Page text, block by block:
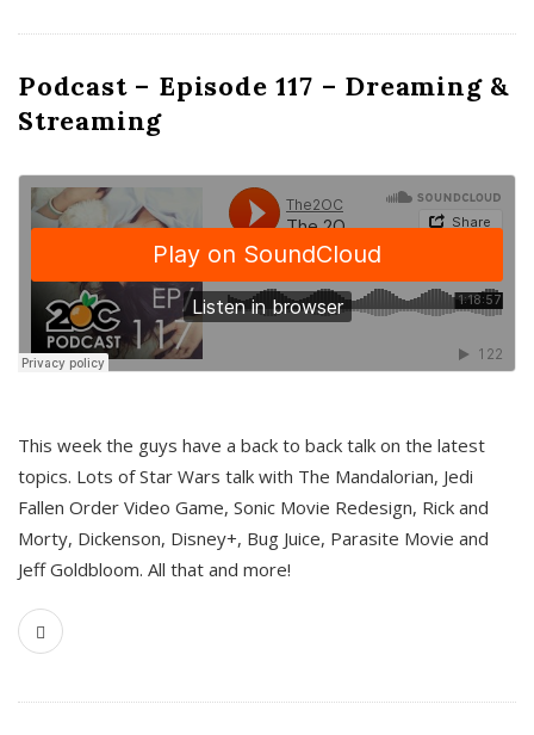
Podcast – Episode 117 – Dreaming &
Streaming
This week the guys have a back to back talk on the latest
topics. Lots of Star Wars talk with The Mandalorian, Jedi
Fallen Order Video Game, Sonic Movie Redesign, Rick and
Morty, Dickenson, Disney+, Bug Juice, Parasite Movie and
Jeff Goldbloom. All that and more!